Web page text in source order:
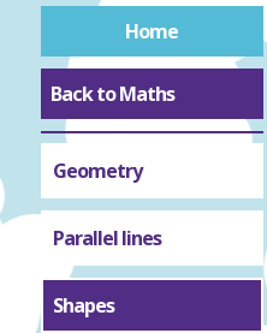
Home
Back to Maths
Geometry
Parallel lines
Shapes